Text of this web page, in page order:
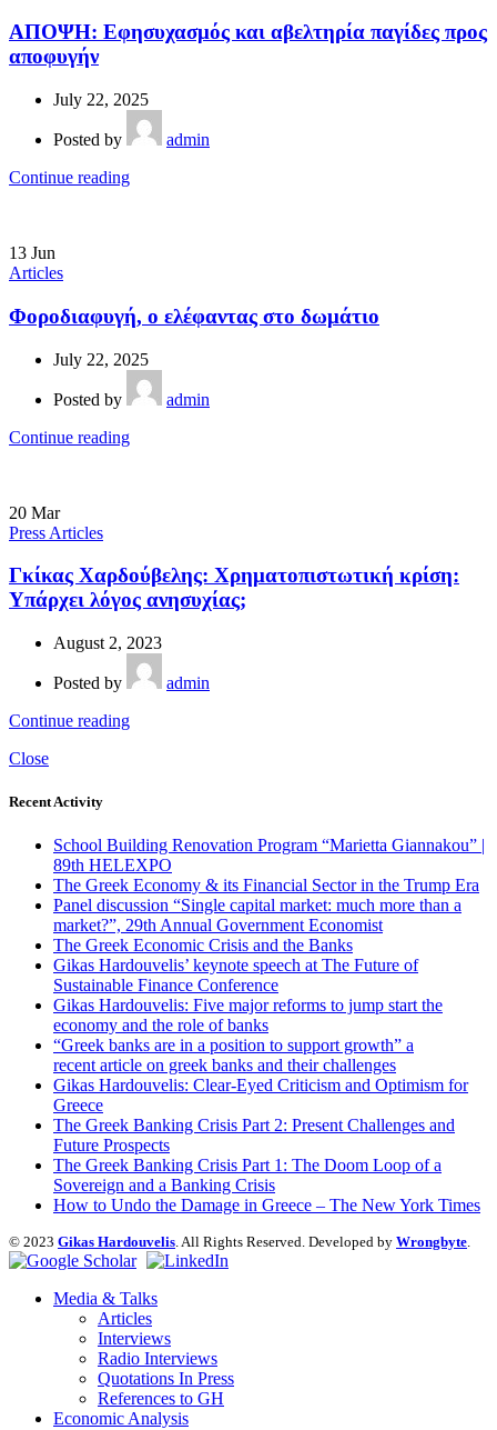
ΑΠΟΨΗ: Εφησυχασμός και αβελτηρία παγίδες προς
αποφυγήν
July 22, 2025
Posted by
admin
Continue reading
13 Jun
Articles
Φοροδιαφυγή, ο ελέφαντας στο δωμάτιο
July 22, 2025
Posted by
admin
Continue reading
20 Mar
Press Articles
Γκίκας Χαρδούβελης: Χρηματοπιστωτική κρίση:
Υπάρχει λόγος ανησυχίας;
August 2, 2023
Posted by
admin
Continue reading
Close
Recent Activity
School Building Renovation Program “Marietta Giannakou” |
89th HELEXPO
The Greek Economy & its Financial Sector in the Trump Era
Panel discussion “Single capital market: much more than a
market?”, 29th Annual Government Economist
The Greek Economic Crisis and the Banks
Gikas Hardouvelis’ keynote speech at The Future of
Sustainable Finance Conference
Gikas Hardouvelis: Five major reforms to jump start the
economy and the role of banks
“Greek banks are in a position to support growth” a
recent article on greek banks and their challenges
Gikas Hardouvelis: Clear-Eyed Criticism and Optimism for
Greece
The Greek Banking Crisis Part 2: Present Challenges and
Future Prospects
The Greek Banking Crisis Part 1: The Doom Loop of a
Sovereign and a Banking Crisis
How to Undo the Damage in Greece – The New York Times
© 2023 Gikas Hardouvelis. All Rights Reserved. Developed by Wrongbyte.
Media & Talks
Articles
Interviews
Radio Interviews
Quotations In Press
References to GH
Economic Analysis